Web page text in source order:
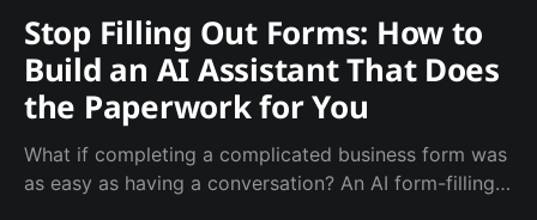
Stop Filling Out Forms: How to
Build an AI Assistant That Does
the Paperwork for You
What if completing a complicated business form was
as easy as having a conversation? An AI form-filling